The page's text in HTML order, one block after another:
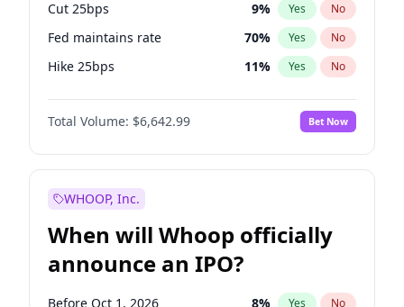
Cut 25bps 9% Yes No
Fed maintains rate 70% Yes No
Hike 25bps 11% Yes No
Hike >25bps 16%
Total Volume: $6,642.99 Bet Now
WHOOP, Inc.
When will Whoop officially
announce an IPO?
Before Oct 1, 2026 8% Yes No